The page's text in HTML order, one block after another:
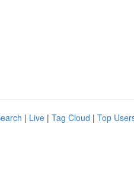
| Live | Tag Cloud | Top